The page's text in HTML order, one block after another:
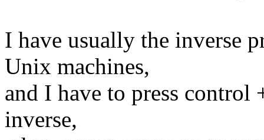
I have usually the inverse
Unix machines,
and I have to press
inverse,